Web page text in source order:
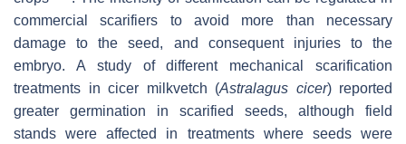
commercial scarifiers to avoid more than necessary
damage to the seed, and consequent injuries to the
embryo. A study of different mechanical scarification
treatments in cicer milkvetch (Astralagus cicer) reported
greater germination in scarified seeds, although field
stands were affected in treatments where seeds were